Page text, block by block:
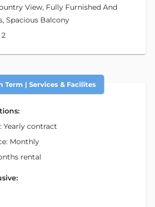
View, Fully Furnished And
Spacious Balcony
2
Term | Services & Facilites
Yearly contract
Monthly
rental